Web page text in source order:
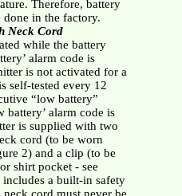
Therefore, battery
done in the factory.
Neck Cord
while the battery
alarm code is
is not activated for a
self-tested every 12
“low battery”
battery’ alarm code is
is supplied with two
cord (to be worn
2) and a clip (to be
shirt pocket - see
a built-in safety